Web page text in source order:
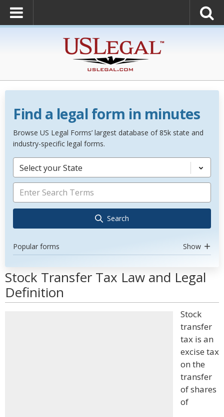
Find a legal form in minutes
Browse US Legal Forms’ largest database of 85k state and
industry-specific legal forms.
Select your State
Search
Popular forms Show
Stock Transfer Tax Law and Legal
Definition
Stock
transfer
tax is an
excise tax
on the
transfer
of shares
of